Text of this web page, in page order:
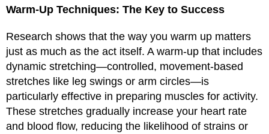
Warm-Up Techniques: The Key to Success
Research shows that the way you warm up matters
just as much as the act itself. A warm-up that includes
dynamic stretching—controlled, movement-based
stretches like leg swings or arm circles—is
particularly effective in preparing muscles for activity.
These stretches gradually increase your heart rate
and blood flow, reducing the likelihood of strains or